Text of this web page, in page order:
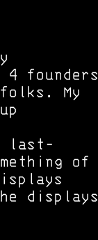
founders
My
last-
of
displays